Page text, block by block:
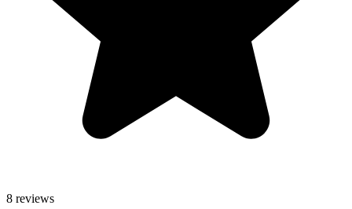
8 reviews